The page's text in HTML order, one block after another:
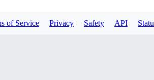
of Service Privacy Safety API